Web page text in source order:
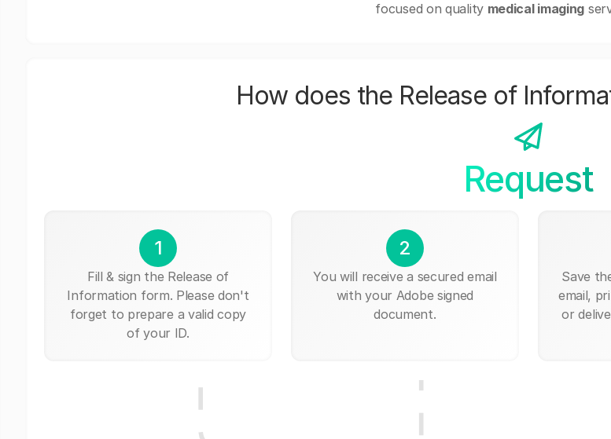
focused on quality medical imaging
How does the Release of
Request
1
Fill & sign the Release of
Information form. Please don't
forget to prepare a valid copy
of your ID.
2
You will receive a secured email
with your Adobe signed
document.
Save
email,
or